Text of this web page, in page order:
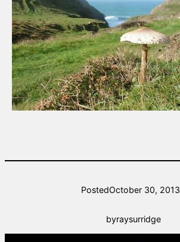
PostedOctober 30, 2013
byraysurridge